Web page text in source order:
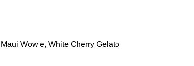
Wowie, White Cherry Gelato